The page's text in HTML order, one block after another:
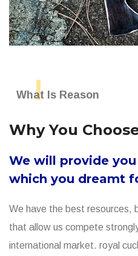
What Is Reason
Why You
We will provide
which you dreamt
We have the best resources,
that allow us compete
international market. royal